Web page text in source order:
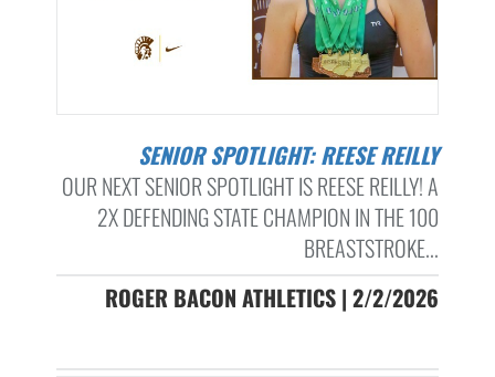
SENIOR SPOTLIGHT: REESE REILLY
OUR NEXT SENIOR SPOTLIGHT IS REESE REILLY! A
2X DEFENDING STATE CHAMPION IN THE 100
BREASTSTROKE...
ROGER BACON ATHLETICS | 2/2/2026